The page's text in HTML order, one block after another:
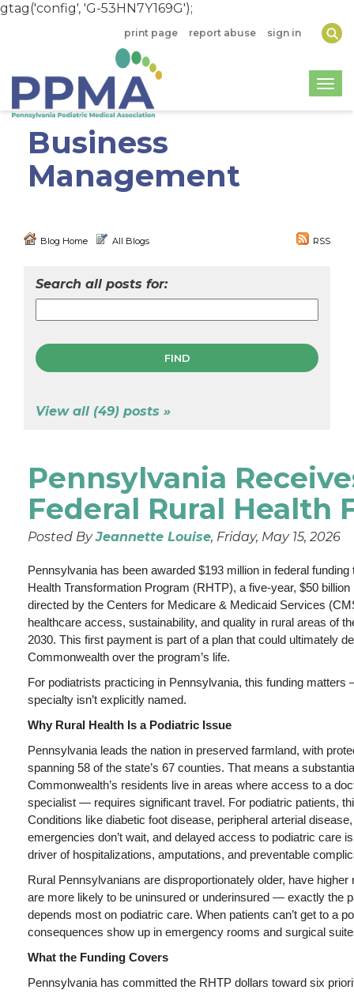
gtag('config', 'G-53HN7Y169G');
print page report abuse sign in
Business
Management
Blog Home All Blogs RSS
Search all posts for:
View all (49) posts »
Pennsylvania
Federal Rural Health
Posted ByJeannette Louise, Friday, May 15, 2026
Pennsylvania has been awarded $193 million in federal funding
Health Transformation Program (RHTP), a five-year, $50 billion
directed by the Centers for Medicare & Medicaid Services
healthcare access, sustainability, and quality in rural areas of
2030. This first payment is part of a plan that could ultimately
Commonwealth over the program’s life.
For podiatrists practicing in Pennsylvania, this funding
specialty isn’t explicitly named.
Why Rural Health Is a Podiatric Issue
Pennsylvania leads the nation in preserved farmland, with
spanning 58 of the state’s 67 counties. That means a
Commonwealth’s residents live in areas where access to a
specialist — requires significant travel. For podiatric patients,
Conditions like diabetic foot disease, peripheral arterial
emergencies don’t wait, and delayed access to podiatric care
driver of hospitalizations, amputations, and preventable
Rural Pennsylvanians are disproportionately older, have higher
are more likely to be uninsured or underinsured — exactly the
depends most on podiatric care. When patients can’t get to a
consequences show up in emergency rooms and surgical
What the Funding Covers
Pennsylvania has committed the RHTP dollars toward six